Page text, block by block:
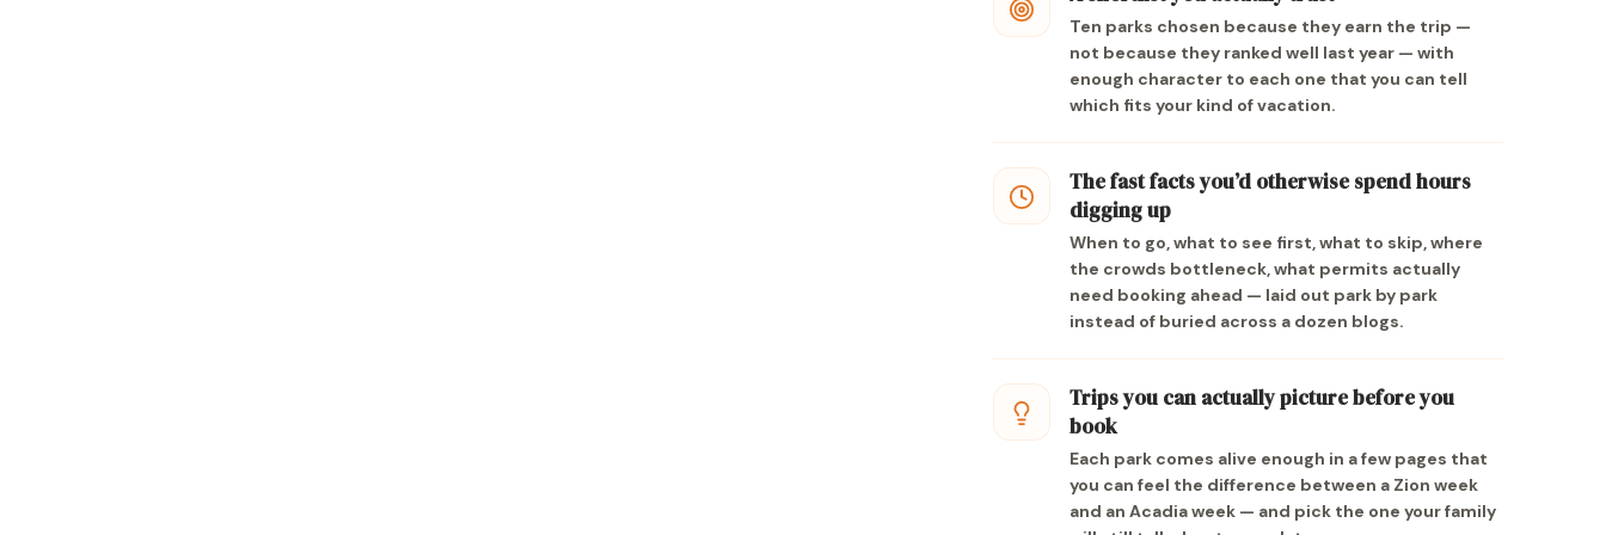
Ten parks chosen because they earn the trip —
not because they ranked well last year — with
enough character to each one that you can tell
which fits your kind of vacation.
The fast facts you’d otherwise spend hours
digging up
When to go, what to see first, what to skip, where
the crowds bottleneck, what permits actually
need booking ahead — laid out park by park
instead of buried across a dozen blogs.
Trips you can actually picture before you
book
Each park comes alive enough in a few pages that
you can feel the difference between a Zion week
and an Acadia week — and pick the one your family